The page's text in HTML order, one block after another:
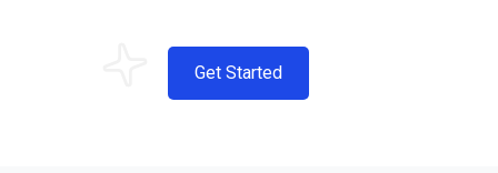
Get Started